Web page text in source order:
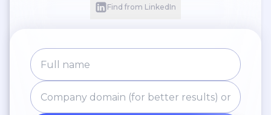
Find from LinkedIn